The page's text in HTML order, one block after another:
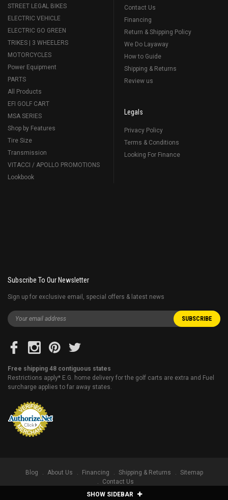
SHOW SIDEBAR
STREET LEGAL BIKES
ELECTRIC VEHICLE
ELECTRIC GO GREEN
TRIKES | 3 WHEELERS
MOTORCYCLES
Power Equipment
PARTS
All Products
EFI GOLF CART
MSA SERIES
Shop by Features
Tire Size
Transmission
VITACCI / APOLLO PROMOTIONS
Lookbook
Contact Us
Financing
Return & Shipping Policy
We Do Layaway
How to Guide
Shipping & Returns
Review us
Legals
Privacy Policy
Terms & Conditions
Looking For Finance
Subscribe To Our Newsletter
Sign up for exclusive email, special offers & latest news
Free shipping 48 contiguous states
Restrictions apply* E.G. home delivery for the golf carts are extra and Fuel
surcharge applies to far away states.
Blog About Us Financing Shipping & Returns
Sitemap
Contact Us